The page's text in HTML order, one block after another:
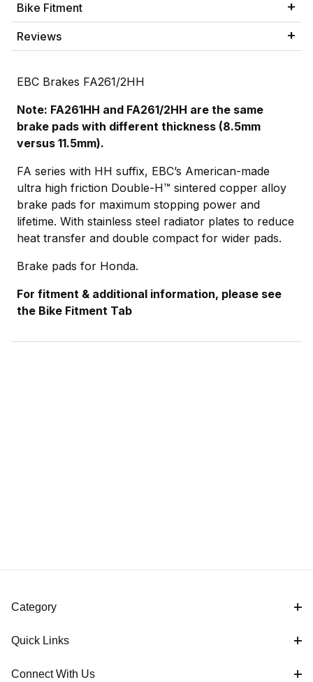
Bike Fitment
Reviews
EBC Brakes FA261/2HH
Note: FA261HH and FA261/2HH are the same
brake pads with different thickness (8.5mm
versus 11.5mm).
FA series with HH suffix, EBC’s American-made
ultra high friction Double-H™ sintered copper alloy
brake pads for maximum stopping power and
lifetime. With stainless steel radiator plates to reduce
heat transfer and double compact for wider pads.
Brake pads for Honda.
For fitment & additional information, please see
the Bike Fitment Tab
Category
Quick Links
Connect With Us